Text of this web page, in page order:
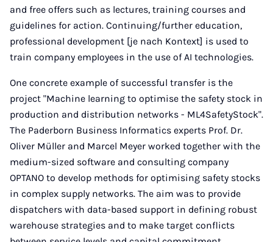
and free offers such as lectures, training courses and
guidelines for action. Continuing/further education,
professional development [je nach Kontext] is used to
train company employees in the use of AI technologies.
One concrete example of successful transfer is the
project "Machine learning to optimise the safety stock in
production and distribution networks - ML4SafetyStock".
The Paderborn Business Informatics experts Prof. Dr.
Oliver Müller and Marcel Meyer worked together with the
medium-sized software and consulting company
OPTANO to develop methods for optimising safety stocks
in complex supply networks. The aim was to provide
dispatchers with data-based support in defining robust
warehouse strategies and to make target conflicts